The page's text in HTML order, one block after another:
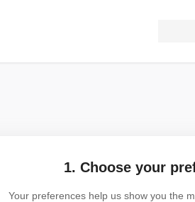
1. Choose your
Your preferences help us show you the